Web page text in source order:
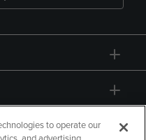
to operate our